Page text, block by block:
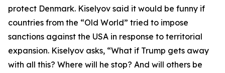
protect Denmark. Kiselyov said it would be funny if
countries from the “Old World” tried to impose
sanctions against the USA in response to territorial
expansion. Kiselyov asks, “What if Trump gets away
with all this? Where will he stop? And will others be